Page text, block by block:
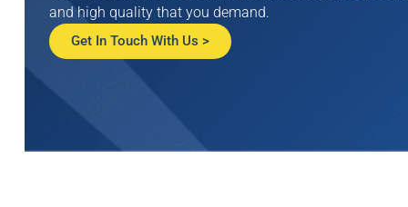
and high quality that you demand.
Get In Touch With Us >